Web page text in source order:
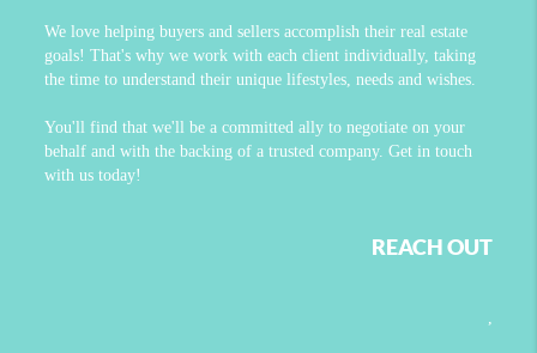
We love helping buyers and sellers accomplish their real estate
goals! That's why we work with each client individually, taking
the time to understand their unique lifestyles, needs and wishes.
You'll find that we'll be a committed ally to negotiate on your
behalf and with the backing of a trusted company. Get in touch
with us today!
REACH OUT
,